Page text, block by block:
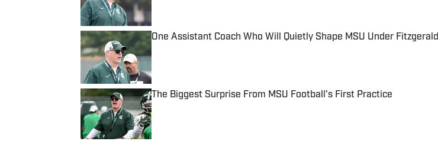
One Assistant Coach Who Will Quietly Shape MSU Under Fitzgerald
Published by on Invalid Date
The Biggest Surprise From MSU Football's First Practice
Published by on Invalid Date